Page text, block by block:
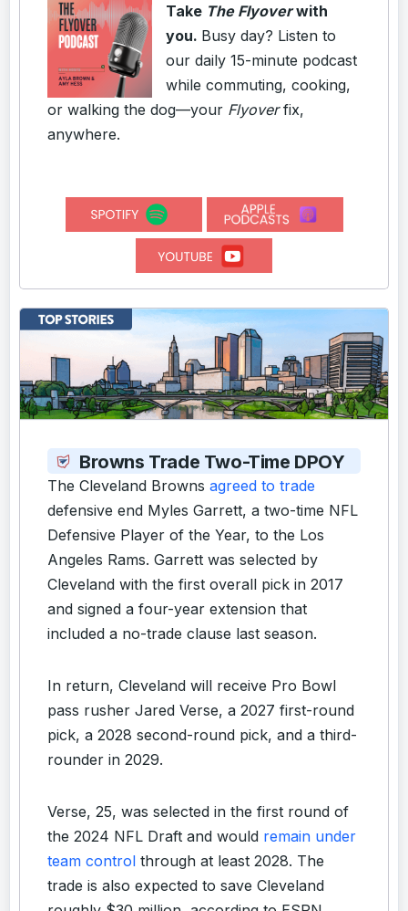
Take The Flyoverwith
you. Busy day? Listen to
our daily 15-minute podcast
while commuting, cooking,
or walking the dog—your Flyoverfix,
anywhere.
Browns Trade Two-Time DPOY
The Cleveland Browns agreed to trade
defensive end Myles Garrett, a two-time NFL
Defensive Player of the Year, to the Los
Angeles Rams. Garrett was selected by
Cleveland with the first overall pick in 2017
and signed a four-year extension that
included a no-trade clause last season.
In return, Cleveland will receive Pro Bowl
pass rusher Jared Verse, a 2027 first-round
pick, a 2028 second-round pick, and a third-
rounder in 2029.
Verse, 25, was selected in the first round of
the 2024 NFL Draft and would remain under
team control through at least 2028. The
trade is also expected to save Cleveland